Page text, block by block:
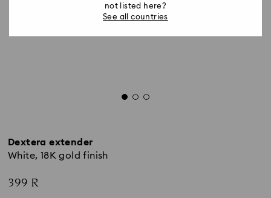
Dextera extender
White, 18K gold finish
399 R
not listed here?
See all countries